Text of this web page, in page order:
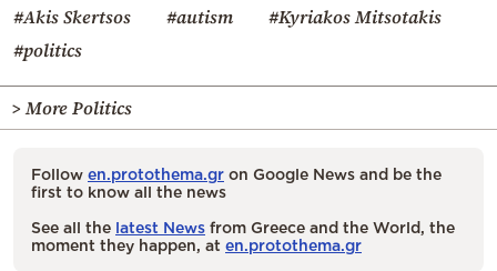
#Akis Skertsos #autism
#Kyriakos Mitsotakis
#politics
> More Politics
Follow en.protothema.gr on Google News and be the
first to know all the news
See all the latest News from Greece and the World, the
moment they happen, at en.protothema.gr